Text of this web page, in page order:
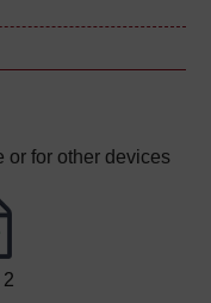
or for other devices
2